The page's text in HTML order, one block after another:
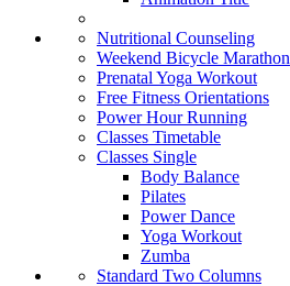
Nutritional Counseling
Weekend Bicycle Marathon
Prenatal Yoga Workout
Free Fitness Orientations
Power Hour Running
Classes Timetable
Classes Single
Body Balance
Pilates
Power Dance
Yoga Workout
Zumba
Standard Two Columns